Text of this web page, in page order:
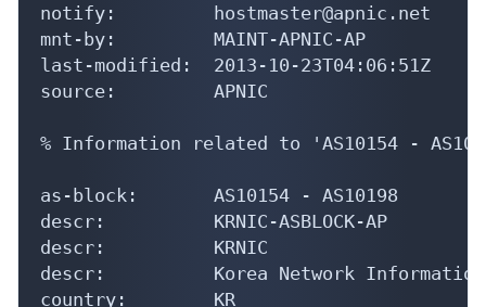
notify:         hostmaster@apnic.net
mnt-by:         MAINT-APNIC-AP
last-modified:  2013-10-23T04:06:51Z
source:         APNIC
% Information related to 'AS10154 -
as-block:       AS10154 - AS10198
descr:          KRNIC-ASBLOCK-AP
descr:          KRNIC
descr:          Korea Network Information
country:        KR